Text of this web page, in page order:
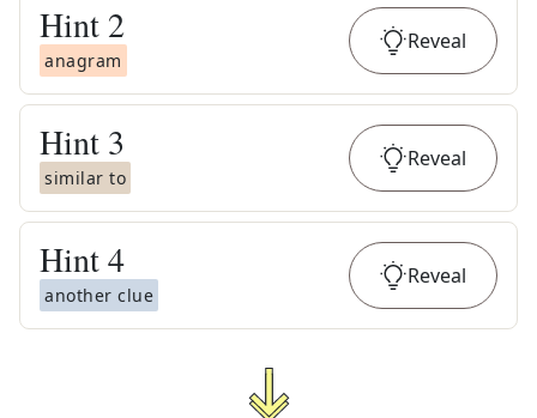
Hint 2
anagram
Reveal
Hint 3
similar to
Reveal
Hint4
another clue
Reveal